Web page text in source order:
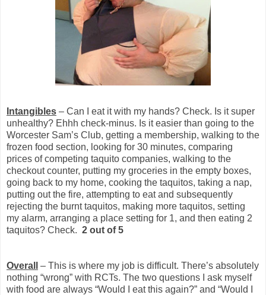
Intangibles – Can I eat it with my hands? Check. Is it super
unhealthy? Ehhh check-minus. Is it easier than going to the
Worcester Sam’s Club, getting a membership, walking to the
frozen food section, looking for 30 minutes, comparing
prices of competing taquito companies, walking to the
checkout counter, putting my groceries in the empty boxes,
going back to my home, cooking the taquitos, taking a nap,
putting out the fire, attempting to eat and subsequently
rejecting the burnt taquitos, making more taquitos, setting
my alarm, arranging a place setting for 1, and then eating 2
taquitos? Check. 2 out of 5
Overall
– This is where my job is difficult. There’s absolutely
nothing “wrong” with RCTs. The two questions I ask myself
with food are always “Would I eat this again?” and “Would I